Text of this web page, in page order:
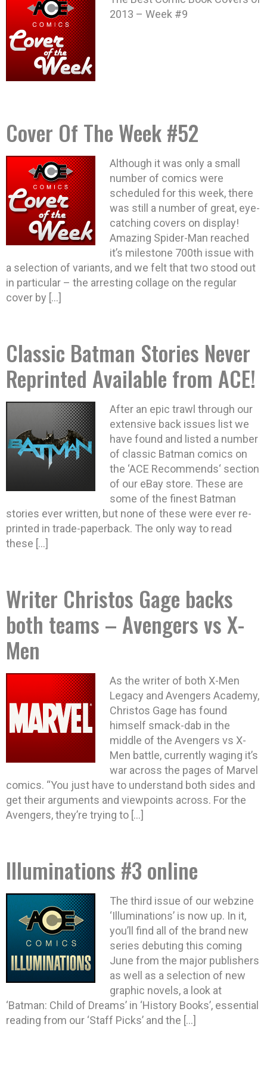
2013 – Week #9
Cover Of The Week #52
Although it was only a small
number of comics were
scheduled for this week, there
was still a number of great, eye-
catching covers on display!
Amazing Spider-Man reached
it’s milestone 700th issue with
a selection of variants, and we felt that two stood out
in particular – the arresting collage on the regular
cover by […]
Classic Batman Stories Never
Reprinted Available from ACE!
After an epic trawl through our
extensive back issues list we
have found and listed a number
of classic Batman comics on
the ‘ACE Recommends‘ section
of our eBay store. These are
some of the finest Batman
stories ever written, but none of these were ever re-
printed in trade-paperback. The only way to read
these […]
Writer Christos Gage backs
both teams – Avengers vs X-
Men
As the writer of both X-Men
Legacy and Avengers Academy,
Christos Gage has found
himself smack-dab in the
middle of the Avengers vs X-
Men battle, currently waging it’s
war across the pages of Marvel
comics. “You just have to understand both sides and
get their arguments and viewpoints across. For the
Avengers, they’re trying to […]
Illuminations #3 online
The third issue of our webzine
‘Illuminations’ is now up. In it,
you’ll find all of the brand new
series debuting this coming
June from the major publishers
as well as a selection of new
graphic novels, a look at
‘Batman: Child of Dreams’ in ‘History Books’, essential
reading from our ‘Staff Picks’ and the […]